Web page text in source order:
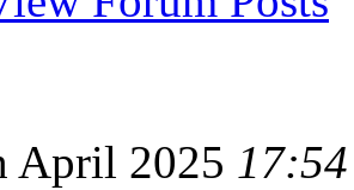
April 2025 17:54